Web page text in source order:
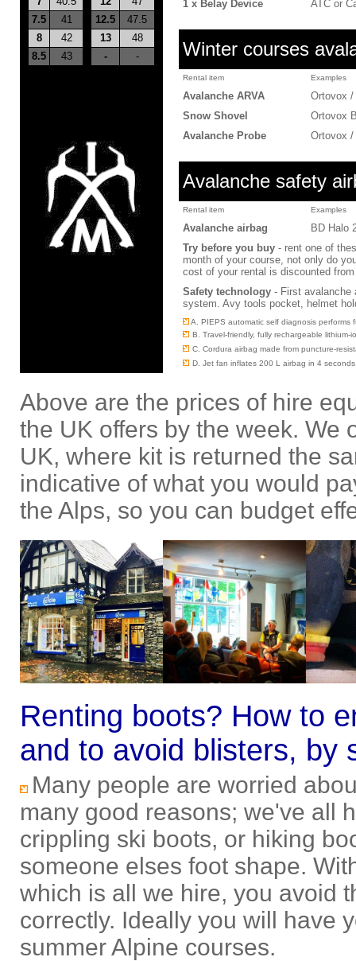
7.5
41 12.5
47.5
8
42 13
48
8.5
43 - -
1 x Belay Device ATC or
Winter courses
Rental item Examples
Avalanche ARVA
Ortovox /
Snow Shovel
Ortovox
Avalanche Probe
Ortovox
Avalanche safety
Rental item Examples
Avalanche airbag
BD Halo
Try before you buy - rent one of
month of your course, not only do
cost of your rental is discounted
Safety technology - First avalanche
system. Avy tools pocket, helmet
A. PIEPS automatic self diagnosis performs
B. Travel-friendly, fully rechargeable
C. Cordura airbag made from puncture-
D. Jet fan inflates 200 L airbag in 4
Above are the prices of hire
the UK offers by the week. We
UK, where kit is returned the
indicative of what you would
the Alps, so you can budget
Renting boots? How to
and to avoid blisters, by
Many people are worried
many good reasons; we've all
crippling ski boots, or hiking
someone elses foot shape.
which is all we hire, you avoid
correctly. Ideally you will have
summer Alpine courses.